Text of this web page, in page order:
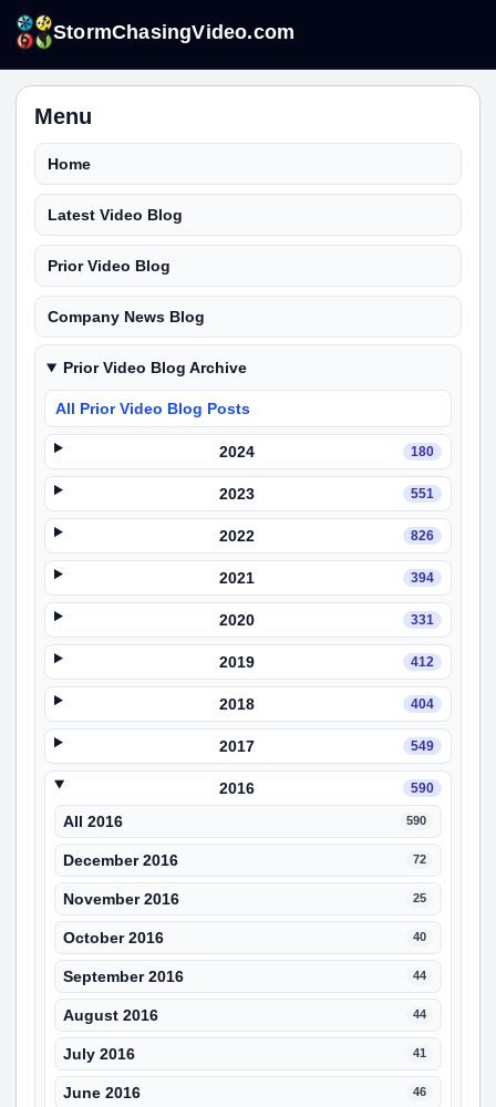
StormChasingVideo.com
Menu
Home
Latest Video Blog
Prior Video Blog
Company News Blog
Prior Video Blog Archive
All Prior Video Blog Posts
2024 180
2023 551
2022 826
2021 394
2020 331
2019 412
2018 404
2017 549
2016 590
All 2016 590
December 2016 72
November 2016 25
October 2016 40
September 2016 44
August 2016 44
July 2016 41
June 2016 46